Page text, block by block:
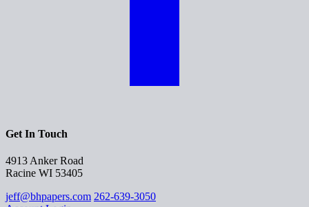
Get In Touch
4913 Anker Road
Racine WI 53405
jeff@bhpapers.com 262-639-3050